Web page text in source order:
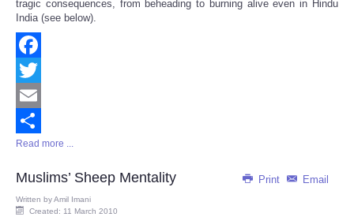
tragic consequences, from beheading to burning alive even in Hindu
India (see below).
Facebook
Twitter
Email
Share
Read more ...
Print Email
Muslims’ Sheep Mentality
Written byAmil Imani
Created: 11 March 2010